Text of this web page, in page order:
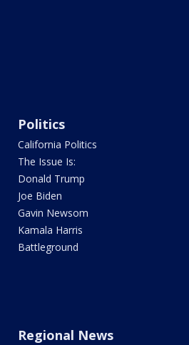
Politics
California Politics
The Issue Is:
Donald Trump
Joe Biden
Gavin Newsom
Kamala Harris
Battleground
Regional News